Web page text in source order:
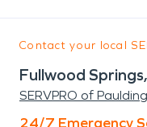
Contact your local
Fullwood
SERVPRO of
24/7 Emergency